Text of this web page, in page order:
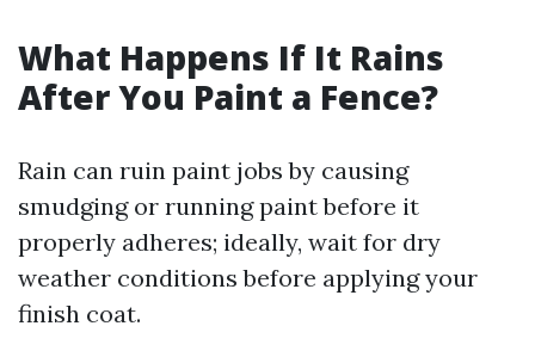
What Happens If It Rains
After You Paint a Fence?
Rain can ruin paint jobs by causing
smudging or running paint before it
properly adheres; ideally, wait for dry
weather conditions before applying your
finish coat.